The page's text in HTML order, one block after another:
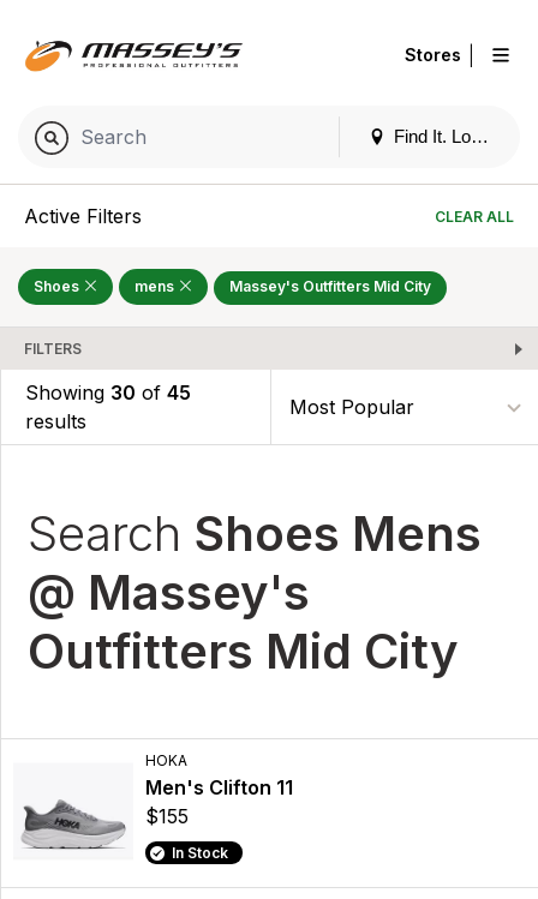
Find It. Locally
Stores
Active Filters CLEAR ALL
Shoes mens Massey's Outfitters Mid City
FILTERS
Showing 30 of 45
results
Search Shoes Mens
@ Massey's
Outfitters Mid City
HOKA
Men's Clifton 11
$155
In Stock